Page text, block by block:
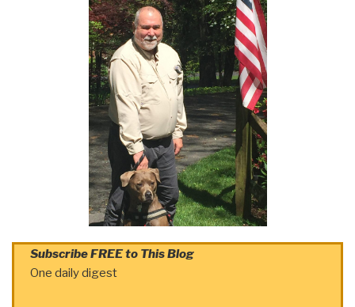
Subscribe FREE to This Blog
One daily digest